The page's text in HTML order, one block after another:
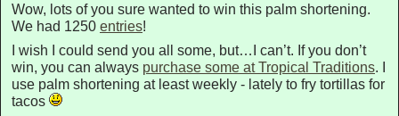
Wow, lots of you sure wanted to win this palm shortening.
We had 1250 entries!
I wish I could send you all some, but…I can’t. If you don’t
win, you can always purchase some at Tropical Traditions. I
use palm shortening at least weekly - lately to fry tortillas for
tacos